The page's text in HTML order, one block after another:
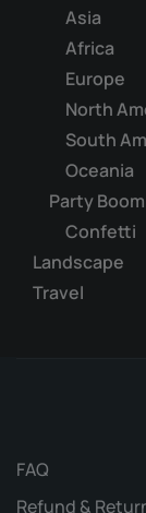
Asia
Africa
Europe
North
South
Oceania
Party Boom
Confetti
Landscape
Travel
FAQ
Refund &